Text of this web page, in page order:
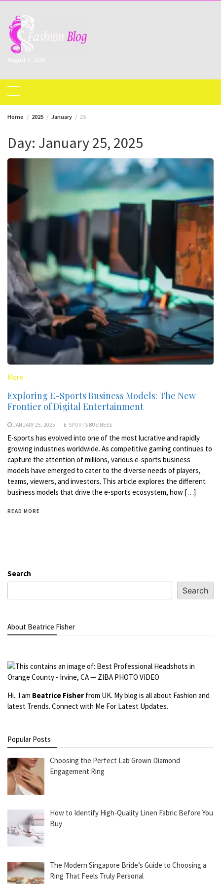
content
August 6, 2026
Home 2025 January 25
Day: January 25, 2025
More
Exploring E-Sports Business Models: The New
Frontier of Digital Entertainment
JANUARY 25, 2025 E-SPORTS BUSINESS
E-sports has evolved into one of the most lucrative and rapidly
growing industries worldwide. As competitive gaming continues to
capture the attention of millions, various e-sports business
models have emerged to cater to the diverse needs of players,
teams, viewers, and investors. This article explores the different
business models that drive the e-sports ecosystem, how […]
READ MORE
Search
Search
About Beatrice Fisher
Hi.. I am Beatrice Fisher from UK. My blog is all about Fashion and
latest Trends. Connect with Me For Latest Updates.
Popular Posts
Choosing the Perfect Lab Grown Diamond
Engagement Ring
How to Identify High-Quality Linen Fabric Before You
Buy
The Modern Singapore Bride’s Guide to Choosing a
Ring That Feels Truly Personal